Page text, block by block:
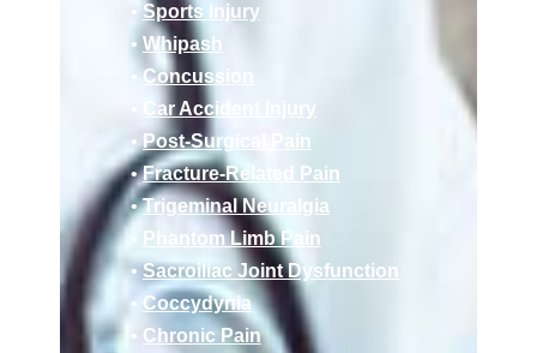
• Sports Injury
• Whipash
• Concussion
Car Accident Injury
•Post-Surgical Pain
•Fracture-Related Pain
•Trigeminal Neuralgia
• Phantom Limb Pain
• Sacroiliac Joint Dysfunction
• Coccydynia
• Chronic Pain